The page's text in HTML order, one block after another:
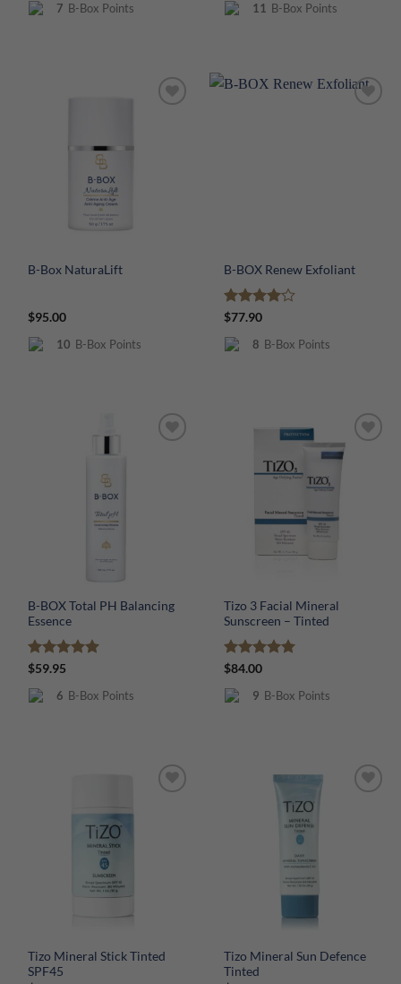
7 B-Box Points
11 B-Box Points
B-Box NaturaLift
$95.00
10 B-Box Points
B-BOX Renew Exfoliant
Rated
$77.90
8 B-Box Points
B-BOX Total PH Balancing
Essence
Rated
$59.95
6 B-Box Points
Tizo 3 Facial Mineral
Sunscreen – Tinted
Rated
$84.00
9 B-Box Points
Tizo Mineral Stick Tinted
SPF45
Tizo Mineral Sun Defence
Tinted